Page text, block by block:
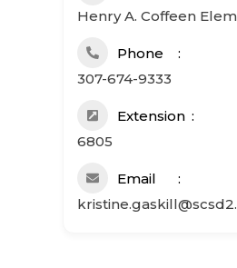
Henry A. Coffeen
Phone
307-674-9333
Extension
6805
Email